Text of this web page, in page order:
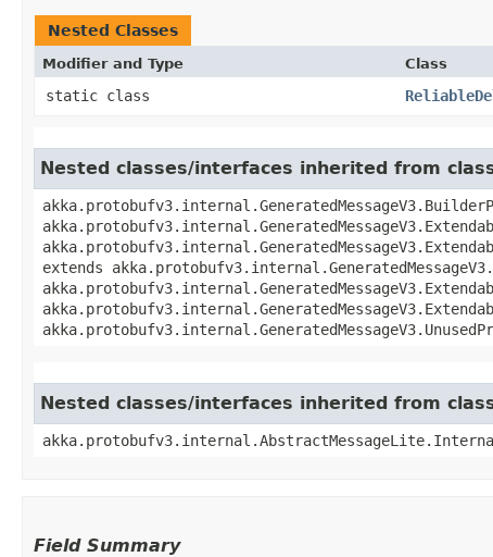
Nested Classes
Modifier and Type Class
static class
Nested classes/interfaces inherited from
extends
Nested classes/interfaces inherited from
Field Summary